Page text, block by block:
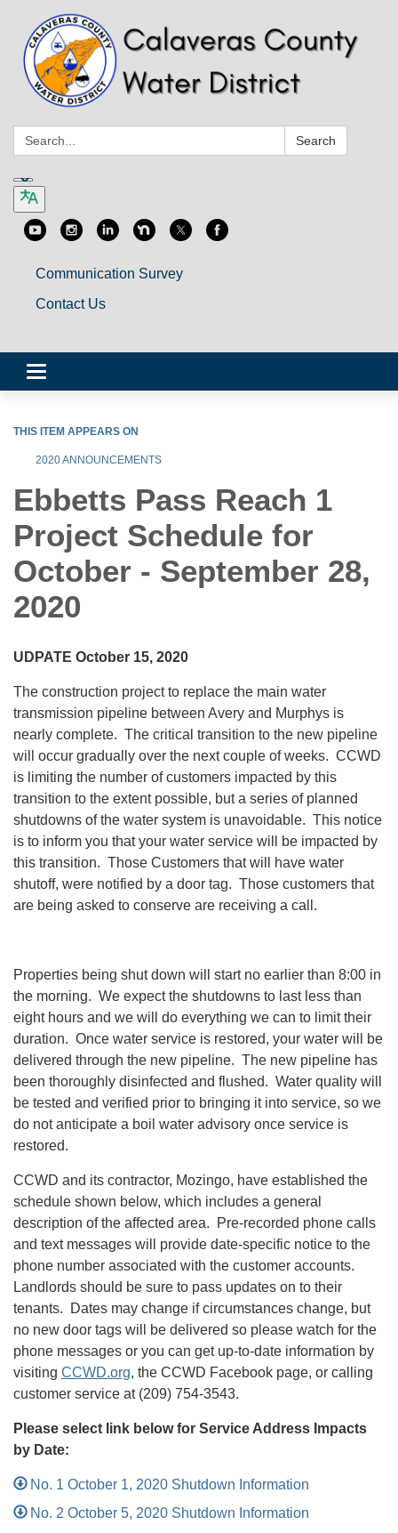
Search: Search
Communication Survey
Contact Us
Toggle
navigation
THIS ITEM APPEARS ON
2020 ANNOUNCEMENTS
Ebbetts Pass Reach 1
Project Schedule for
October - September 28,
2020
UDPATE October 15, 2020
The construction project to replace the main water
transmission pipeline between Avery and Murphys is
nearly complete. The critical transition to the new pipeline
will occur gradually over the next couple of weeks. CCWD
is limiting the number of customers impacted by this
transition to the extent possible, but a series of planned
shutdowns of the water system is unavoidable. This notice
is to inform you that your water service will be impacted by
this transition. Those Customers that will have water
shutoff, were notified by a door tag. Those customers that
are being asked to conserve are receiving a call.
Properties being shut down will start no earlier than 8:00 in
the morning. We expect the shutdowns to last less than
eight hours and we will do everything we can to limit their
duration. Once water service is restored, your water will be
delivered through the new pipeline. The new pipeline has
been thoroughly disinfected and flushed. Water quality will
be tested and verified prior to bringing it into service, so we
do not anticipate a boil water advisory once service is
restored.
CCWD and its contractor, Mozingo, have established the
schedule shown below, which includes a general
description of the affected area. Pre-recorded phone calls
and text messages will provide date-specific notice to the
phone number associated with the customer accounts.
Landlords should be sure to pass updates on to their
tenants. Dates may change if circumstances change, but
no new door tags will be delivered so please watch for the
phone messages or you can get up-to-date information by
visiting CCWD.org, the CCWD Facebook page, or calling
customer service at (209) 754-3543.
Please select link below for Service Address Impacts
by Date:
No. 1 October 1, 2020 Shutdown Information
No. 2 October 5, 2020 Shutdown Information